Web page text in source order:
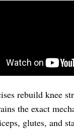
rebuild knee
the exact
glutes, and